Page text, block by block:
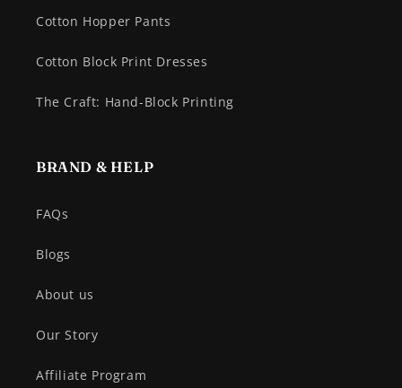
Cotton Hopper Pants
Cotton Block Print Dresses
The Craft: Hand-Block Printing
BRAND & HELP
FAQs
Blogs
About us
Our Story
Affiliate Program